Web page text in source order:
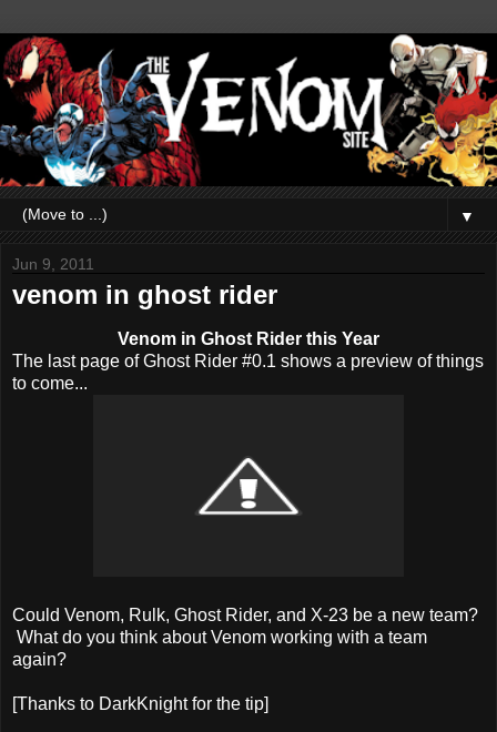
▼
Jun 9, 2011
venom in ghost rider
Venom in Ghost Rider this Year
The last page of Ghost Rider #0.1 shows a preview of things
to come...
Could Venom, Rulk, Ghost Rider, and X-23 be a new team?
What do you think about Venom working with a team
again?
[Thanks to DarkKnight for the tip]